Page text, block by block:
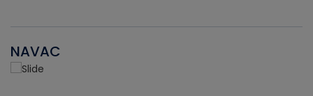
NAVAC